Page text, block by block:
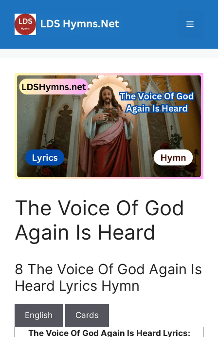
content
Menu
The Voice Of God
Again Is Heard
8 The Voice Of God Again Is
Heard Lyrics Hymn
English
Cards
The Voice Of God Again Is Heard Lyrics: